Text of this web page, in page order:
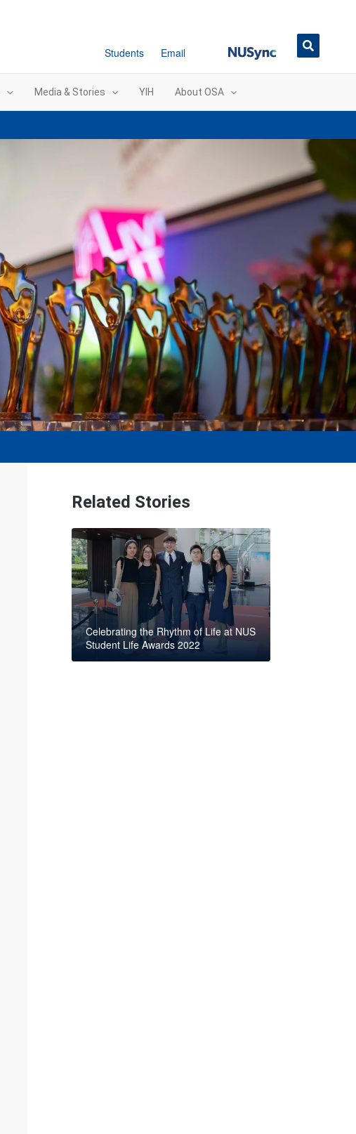
Students Email NUSync
Media & Stories YIH About OSA
Related Stories
Celebrating the Rhythm of Life at NUS
Student Life Awards 2022